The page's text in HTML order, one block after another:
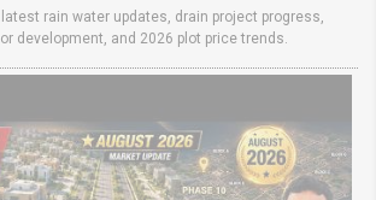
latest rain water updates, drain project progress,
development, and 2026 plot price trends.